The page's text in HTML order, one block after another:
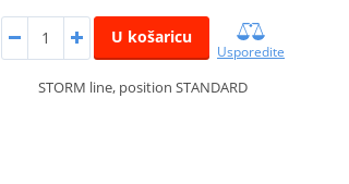
U košaricu
Usporedite
STORM line, position STANDARD